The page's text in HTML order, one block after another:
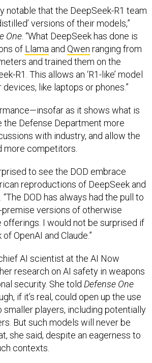
notable that the DeepSeek-R1 team
versions of their models,”
One . “What DeepSeek has done is
of Llama and Qwen ranging from
and trained them on the
R1. This allows an ‘R1-like’ model
like laptops or phones.”
as it shows what is
Defense Department more
with industry, and allow the
more competitors.
to see the DOD embrace
reproductions of DeepSeek and
“The DOD has always had the pull to
premise versions of otherwise
offerings. I would not be surprised if
OpenAI and Claude.”
AI scientist at the AI Now
research on AI safety in weapons
security. She told Defense One
if it’s real, could open up the use
smaller players, including potentially
But such models will never be
she said, despite an eagerness to
contexts.